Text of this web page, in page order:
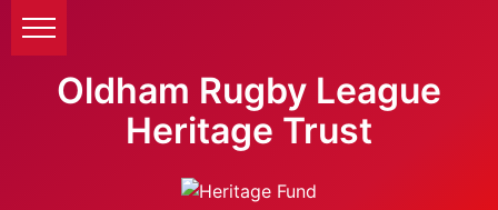
Oldham Rugby League
Heritage Trust